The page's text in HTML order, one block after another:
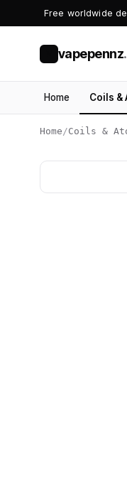
Free worldwide
vapepennz
Home Coils &
Home /Coils &